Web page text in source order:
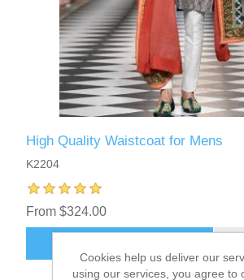
High Quality Waistcoat for Mens
K2204
From $324.00
Cookies help us deliver our
using our services, you agree to